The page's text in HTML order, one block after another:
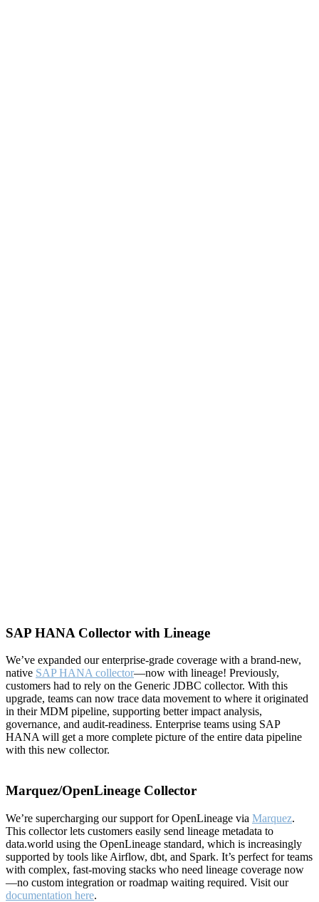
SAP HANA Collector with Lineage
We’ve expanded our enterprise-grade coverage with a brand-new,
native SAP HANA collector—now with lineage! Previously,
customers had to rely on the Generic JDBC collector. With this
upgrade, teams can now trace data movement to where it originated
in their MDM pipeline, supporting better impact analysis,
governance, and audit-readiness. Enterprise teams using SAP
HANA will get a more complete picture of the entire data pipeline
with this new collector.
Marquez/OpenLineage Collector
We’re supercharging our support for OpenLineage via Marquez.
This collector lets customers easily send lineage metadata to
data.world using the OpenLineage standard, which is increasingly
supported by tools like Airflow, dbt, and Spark. It’s perfect for teams
with complex, fast-moving stacks who need lineage coverage now
—no custom integration or roadmap waiting required. Visit our
documentation here.